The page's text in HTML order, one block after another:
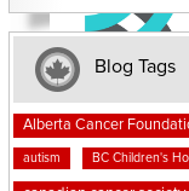
Blog Tags
Alberta Cancer
autism BC Children's